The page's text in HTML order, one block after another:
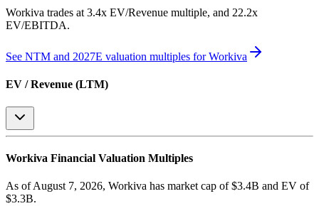
Workiva trades at 3.4x EV/Revenue multiple, and 22.2x
EV/EBITDA.
See NTM and 2027E valuation multiples forWorkiva
EV / Revenue (LTM)
Workiva Financial Valuation Multiples
As of August 7, 2026, Workiva has market cap of $3.4B and EV of
$3.3B.